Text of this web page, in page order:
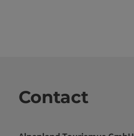
Contact